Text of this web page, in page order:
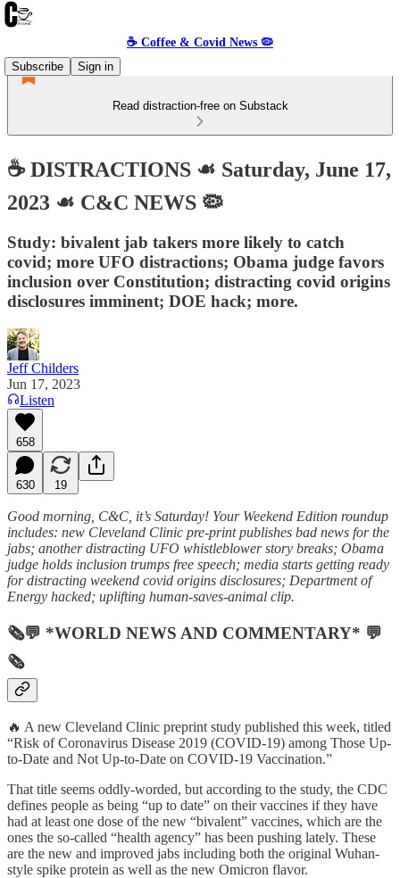
☕️ Coffee & Covid News 🦠
Subscribe
Sign in
Read distraction-free on Substack
☕️ DISTRACTIONS ☙ Saturday, June 17,
2023 ☙ C&C NEWS 🦠
Study: bivalent jab takers more likely to catch
covid; more UFO distractions; Obama judge favors
inclusion over Constitution; distracting covid origins
disclosures imminent; DOE hack; more.
Jeff Childers
Jun 17, 2023
Listen
658
630 19
Good morning, C&C, it’s Saturday! Your Weekend Edition roundup
includes: new Cleveland Clinic pre-print publishes bad news for the
jabs; another distracting UFO whistleblower story breaks; Obama
judge holds inclusion trumps free speech; media starts getting ready
for distracting weekend covid origins disclosures; Department of
Energy hacked; uplifting human-saves-animal clip.
🗞💬 *WORLD NEWS AND COMMENTARY* 💬
🗞
🔥 A new Cleveland Clinic preprint study published this week, titled
“Risk of Coronavirus Disease 2019 (COVID-19) among Those Up-
to-Date and Not Up-to-Date on COVID-19 Vaccination.”
That title seems oddly-worded, but according to the study, the CDC
defines people as being “up to date” on their vaccines if they have
had at least one dose of the new “bivalent” vaccines, which are the
ones the so-called “health agency” has been pushing lately. These
are the new and improved jabs including both the original Wuhan-
style spike protein as well as the new Omicron flavor.